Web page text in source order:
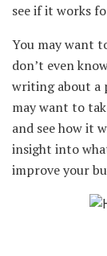
see if it works
You may want
don’t even
writing about a
may want to
and see how it
insight into
improve your